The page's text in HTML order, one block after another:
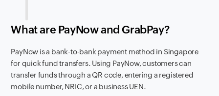
What are PayNow and GrabPay?
PayNow is a bank-to-bank payment method in Singapore
for quick fund transfers. Using PayNow, customers can
transfer funds through a QR code, entering a registered
mobile number, NRIC, or a business UEN.